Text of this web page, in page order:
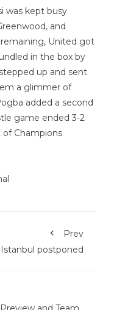
was kept busy
and
United got
in the box by
up and sent
a glimmer of
added a second
game ended 3-2
Champions
Prev
postponed